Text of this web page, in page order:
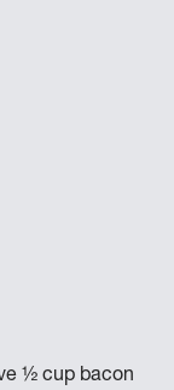
½ cup bacon